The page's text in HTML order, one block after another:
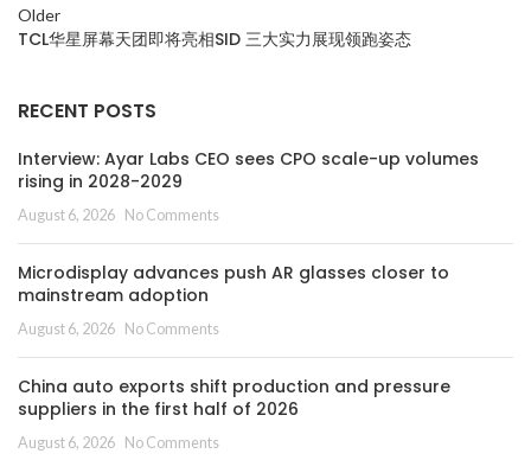
Older
TCL华星屏幕天团即将亮相SID 三大实力展现领跑姿态
RECENT POSTS
Interview: Ayar Labs CEO sees CPO scale-up volumes
rising in 2028-2029
August 6, 2026 No Comments
Microdisplay advances push AR glasses closer to
mainstream adoption
August 6, 2026 No Comments
China auto exports shift production and pressure
suppliers in the first half of 2026
August 6, 2026 No Comments